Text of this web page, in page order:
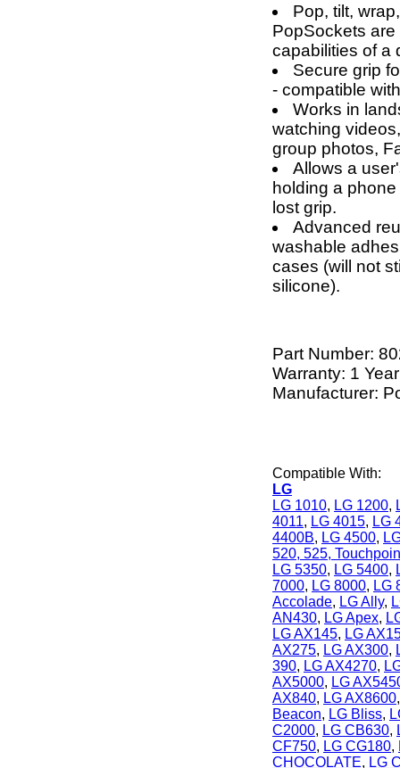
Pop, tilt,
PopSockets
capabilities of a
Secure grip
- compatible
Works in
watching
group photos,
Allows a
holding a
lost grip.
Advanced
washable
cases (will not
silicone).
Part Number:
Warranty: 1 Year
Manufacturer:
Compatible With:
LG
LG 1010, LG 1200,
4011, LG 4015, LG
4400B, LG 4500,
520, 525,
LG 5350, LG 5400,
7000, LG 8000, LG
Accolade, LG Ally,
AN430, LG Apex,
LG AX145, LG
AX275, LG AX300,
390, LG AX4270,
AX5000, LG
AX840, LG AX8600
Beacon, LG Bliss,
C2000, LG CB630,
CF750, LG CG180,
CHOCOLATE, LG